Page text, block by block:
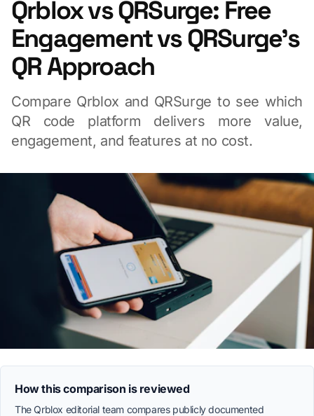
Qrblox vs QRSurge: Free
Engagement vs QRSurge's
QR Approach
Compare Qrblox and QRSurge to see which
QR code platform delivers more value,
engagement, and features at no cost.
How this comparison is reviewed
The Qrblox editorial team compares publicly documented